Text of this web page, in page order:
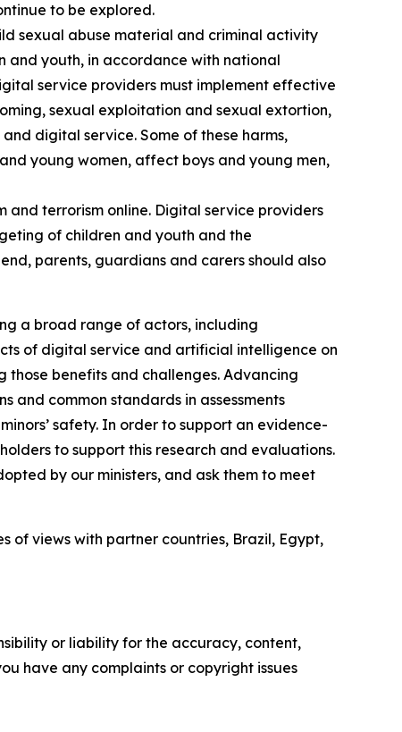
to be explored.
sexual abuse material and criminal activity
and youth, in accordance with national
service providers must implement effective
sexual exploitation and sexual extortion,
digital service. Some of these harms,
young women, affect boys and young men,
terrorism online. Digital service providers
of children and youth and the
parents, guardians and carers should also
a broad range of actors, including
of digital service and artificial intelligence on
benefits and challenges. Advancing
common standards in assessments
safety. In order to support an evidence-
to support this research and evaluations.
by our ministers, and ask them to meet
of views with partner countries, Brazil, Egypt,
or liability for the accuracy, content,
have any complaints or copyright issues